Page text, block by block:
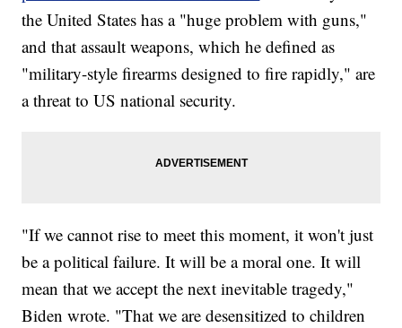
the United States has a "huge problem with guns,"
and that assault weapons, which he defined as
"military-style firearms designed to fire rapidly," are
a threat to US national security.
"If we cannot rise to meet this moment, it won't just
be a political failure. It will be a moral one. It will
mean that we accept the next inevitable tragedy,"
Biden wrote. "That we are desensitized to children